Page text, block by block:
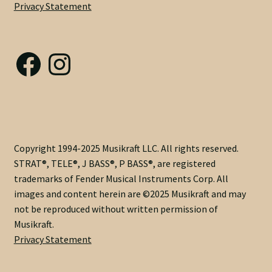
Nut Installation
Nut Width
OEM Setup
Order Change Policy
Order Change Status Information
quantity
Privacy Statement
FacebookInstagram
Copyright 1994-2025 Musikraft LLC. All rights reserved.
STRAT®, TELE®, J BASS®, P BASS®, are registered
trademarks of Fender Musical Instruments Corp. All
images and content herein are ©2025 Musikraft and may
not be reproduced without written permission of
Musikraft.
Privacy Statement